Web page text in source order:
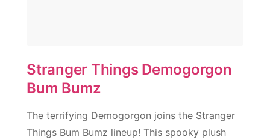
Stranger Things Demogorgon
Bum Bumz
The terrifying Demogorgon joins the Stranger
Things Bum Bumz lineup! This spooky plush